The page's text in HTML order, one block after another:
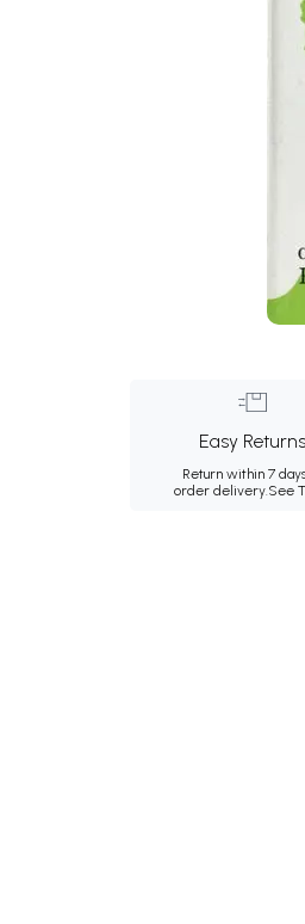
Easy Returns
Return within 7
order delivery.See